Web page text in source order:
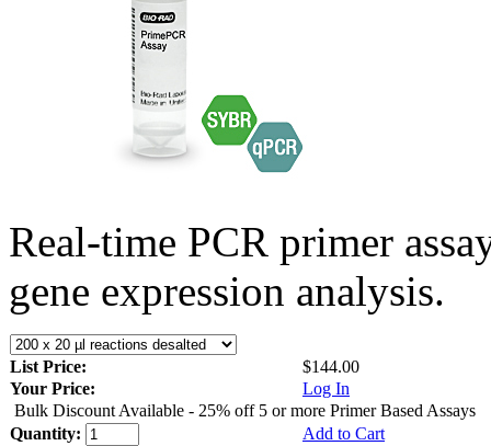
Real-time PCR primer
gene expression analysis.
List Price:
$144.00
Your Price:
Log In
Bulk Discount Available - 25% off 5 or more Primer Based Assays
Quantity:
Add to Cart